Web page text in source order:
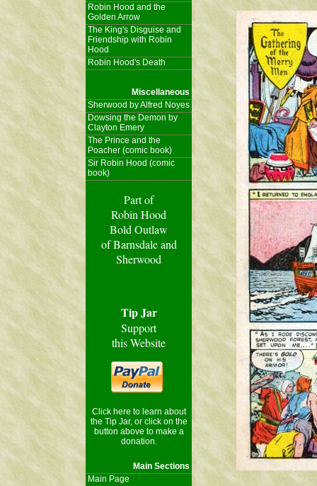
Robin Hood and the
Golden Arrow
The King's Disguise and
Friendship with Robin
Hood
Robin Hood's Death
Miscellaneous
Sherwood by Alfred Noyes
Dowsing the Demon by
Clayton Emery
The Prince and the
Poacher (comic book)
Sir Robin Hood (comic
book)
Part of
Robin Hood
Bold Outlaw
of Barnsdale and
Sherwood
Tip Jar
Support
this Website
Click here to learn about
the Tip Jar, or click on the
button above to make a
donation.
Main Sections
Main Page